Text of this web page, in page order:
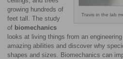
Travis in the lab
growing hundreds of
feet tall. The study
of biomechanics
looks at living things from an
amazing abilities and discover why
shapes and sizes. Biomechanics can